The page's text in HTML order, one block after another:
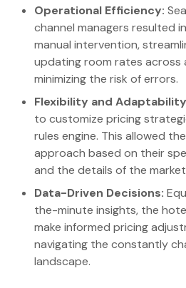
Operational Efficiency:
channel managers resulted
manual intervention,
updating room rates across
minimizing the risk of errors.
Flexibility and
to customize pricing
rules engine. This allowed
approach based on their
and the details of the
Data-Driven Decisions:
the-minute insights, the
make informed pricing
navigating the constantly
landscape.